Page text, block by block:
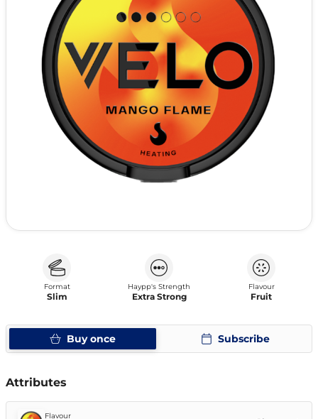
Buy once Subscribe
Format
Slim
Haypp's Strength
Extra Strong
Flavour
Fruit
Attributes
Flavour